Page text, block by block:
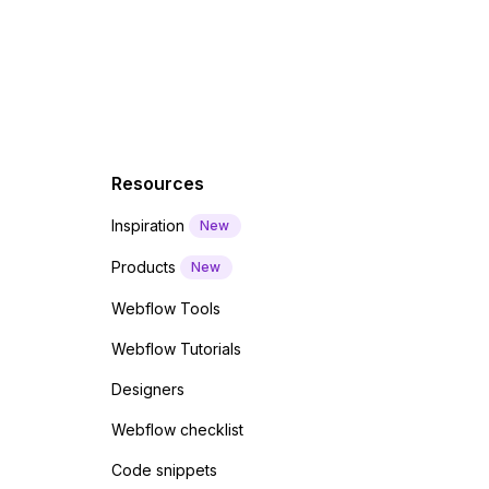
Resources
Inspiration New
Products New
Webflow Tools
Webflow Tutorials
Designers
Webflow checklist
Code snippets